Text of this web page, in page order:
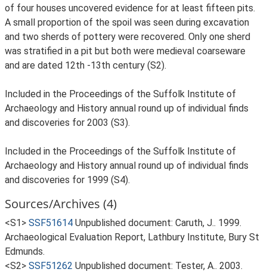
of four houses uncovered evidence for at least fifteen pits.
A small proportion of the spoil was seen during excavation
and two sherds of pottery were recovered. Only one sherd
was stratified in a pit but both were medieval coarseware
and are dated 12th -13th century (S2).
Included in the Proceedings of the Suffolk Institute of
Archaeology and History annual round up of individual finds
and discoveries for 2003 (S3).
Included in the Proceedings of the Suffolk Institute of
Archaeology and History annual round up of individual finds
and discoveries for 1999 (S4).
Sources/Archives (4)
<S1> SSF51614 Unpublished document: Caruth, J.. 1999.
Archaeological Evaluation Report, Lathbury Institute, Bury St
Edmunds.
<S2> SSF51262 Unpublished document: Tester, A.. 2003.